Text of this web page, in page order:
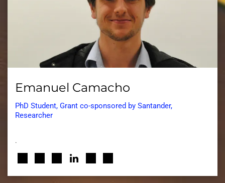
Emanuel Camacho
PhD Student, Grant co-sponsored by Santander,
Researcher
.